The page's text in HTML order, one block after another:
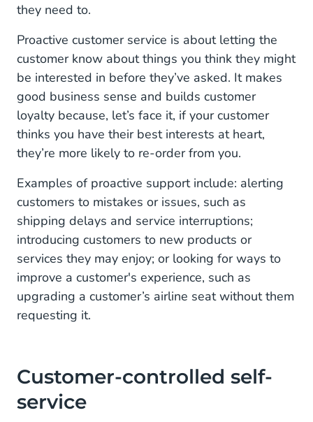
they need to.
Proactive customer service is about letting the
customer know about things you think they might
be interested in before they’ve asked. It makes
good business sense and builds customer
loyalty because, let’s face it, if your customer
thinks you have their best interests at heart,
they’re more likely to re-order from you.
Examples of proactive support include: alerting
customers to mistakes or issues, such as
shipping delays and service interruptions;
introducing customers to new products or
services they may enjoy; or looking for ways to
improve a customer's experience, such as
upgrading a customer’s airline seat without them
requesting it.
Customer-controlled self-
service